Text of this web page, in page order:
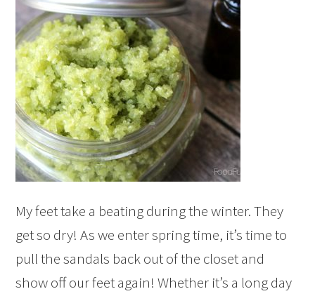
My feet take a beating during the winter. They
get so dry! As we enter spring time, it’s time to
pull the sandals back out of the closet and
show off our feet again! Whether it’s a long day